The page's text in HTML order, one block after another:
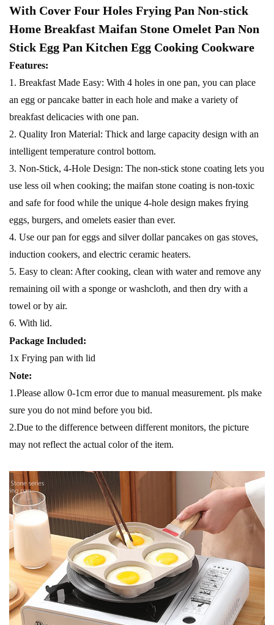
With Cover Four Holes Frying Pan Non-stick
Home Breakfast Maifan Stone Omelet Pan Non
Stick Egg Pan Kitchen Egg Cooking Cookware
Features:
1. Breakfast Made Easy: With 4 holes in one pan, you can place
an egg or pancake batter in each hole and make a variety of
breakfast delicacies with one pan.
2. Quality Iron Material: Thick and large capacity design with an
intelligent temperature control bottom.
3. Non-Stick, 4-Hole Design: The non-stick stone coating lets you
use less oil when cooking; the maifan stone coating is non-toxic
and safe for food while the unique 4-hole design makes frying
eggs, burgers, and omelets easier than ever.
4. Use our pan for eggs and silver dollar pancakes on gas stoves,
induction cookers, and electric ceramic heaters.
5. Easy to clean: After cooking, clean with water and remove any
remaining oil with a sponge or washcloth, and then dry with a
towel or by air.
6. With lid.
Package Included:
1x Frying pan with lid
Note:
1.Please allow 0-1cm error due to manual measurement. pls make
sure you do not mind before you bid.
2.Due to the difference between different monitors, the picture
may not reflect the actual color of the item.